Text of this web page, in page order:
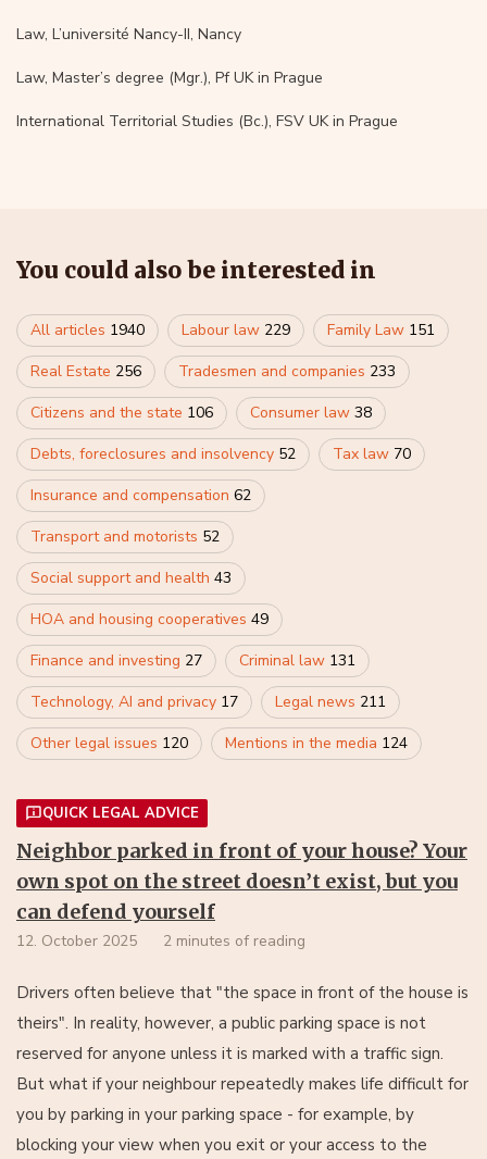
Law, L’université Nancy-II, Nancy
Law, Master’s degree (Mgr.), Pf UK in Prague
International Territorial Studies (Bc.), FSV UK in Prague
You could also be interested in
All articles 1940 Labour law 229 Family Law 151
Real Estate 256 Tradesmen and companies 233
Citizens and the state 106 Consumer law 38
Debts, foreclosures and insolvency 52 Tax law 70
Insurance and compensation 62
Transport and motorists 52
Social support and health 43
HOA and housing cooperatives 49
Finance and investing 27 Criminal law 131
Technology, AI and privacy 17 Legal news 211
Other legal issues 120 Mentions in the media 124
QUICK LEGAL ADVICE
Neighbor parked in front of your house? Your
own spot on the street doesn’t exist, but you
can defend yourself
12. October 2025 2 minutes of reading
Drivers often believe that "the space in front of the house is
theirs". In reality, however, a public parking space is not
reserved for anyone unless it is marked with a traffic sign.
But what if your neighbour repeatedly makes life difficult for
you by parking in your parking space - for example, by
blocking your view when you exit or your access to the